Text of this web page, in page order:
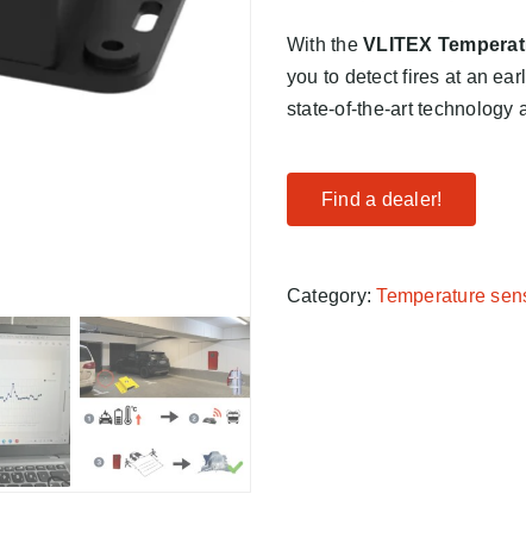
With theVLITEX
you to detect fires at an
state-of-the-art technology
Find a dealer!
Category:Temperature